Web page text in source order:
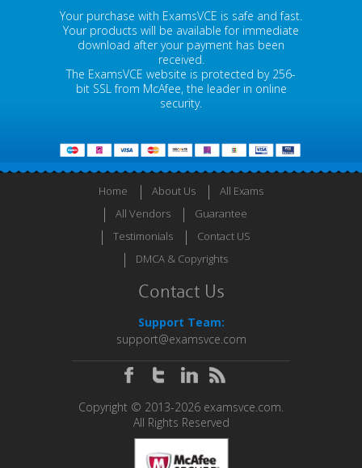
Your purchase with ExamsVCE is safe and fast.
Your products will be available for immediate
download after your payment has been
received.
The ExamsVCE website is protected by 256-
bit SSL from McAfee, the leader in online
security.
Home About Us
All Exams
All Vendors
Guarantee
Testimonials
Contact US
DMCA & Copyrights
Contact Us
Support Team:
support@examsvce.com
Copyright © 2013-2026 examsvce.com.
All Rights Reserved